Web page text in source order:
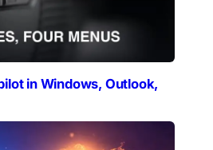
in Windows, Outlook,